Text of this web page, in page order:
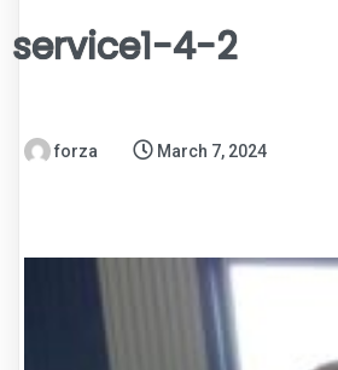
service1-4-2
forza March 7, 2024